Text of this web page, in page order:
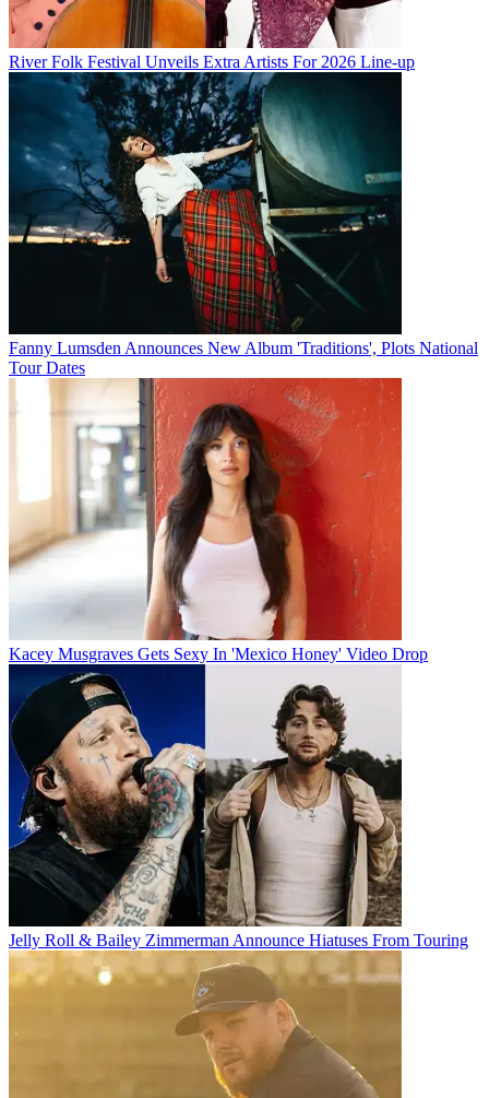
River Folk Festival Unveils Extra Artists For 2026 Line-up
Fanny Lumsden Announces New Album 'Traditions', Plots National
Tour Dates
Kacey Musgraves Gets Sexy In 'Mexico Honey' Video Drop
Jelly Roll & Bailey Zimmerman Announce Hiatuses From Touring